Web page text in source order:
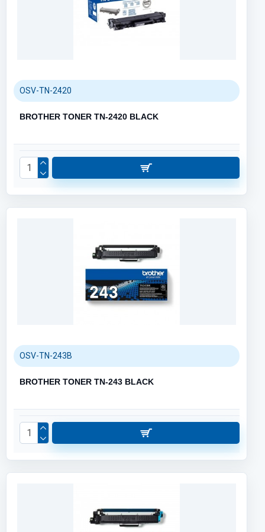
OSV-TN-2420
BROTHER TONER TN-2420 BLACK
OSV-TN-243B
BROTHER TONER TN-243 BLACK